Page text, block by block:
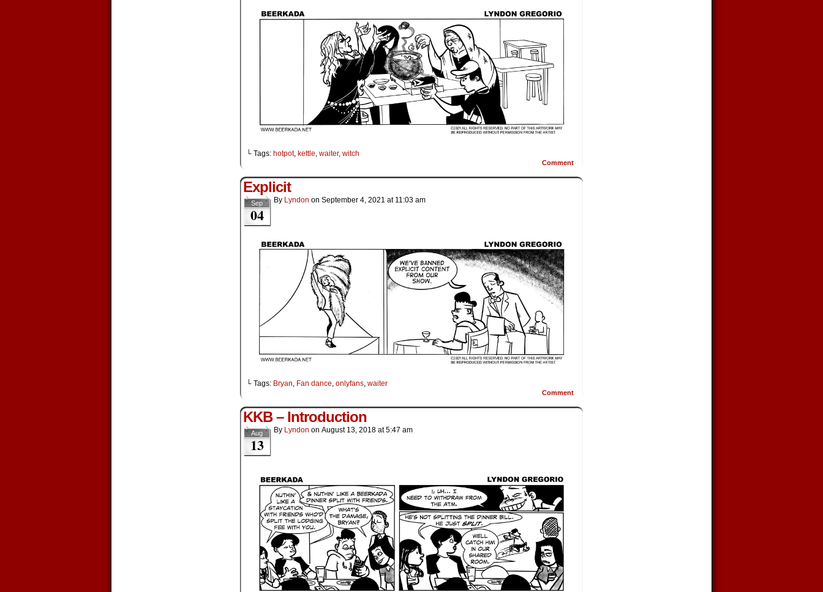
└ Tags: hotpot, kettle waiter, witch
Comment
Explicit
Sep
04
By Lyndon on September 4, 2021 at 11:03 am
└ Tags: Bryan, Fan dance, onlyfans, waiter
Comment
KKB – Introduction
Aug
13
By Lyndon on August 13, 2018 at5:47 am